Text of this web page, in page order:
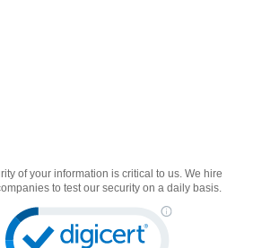
of your information is critical to us. We hire
to test our security on a daily basis.